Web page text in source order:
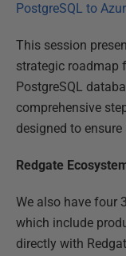
PostgreSQL to
This session
strategic roadmap
PostgreSQL
comprehensive
designed to
Redgate
We also have four
which include
directly with